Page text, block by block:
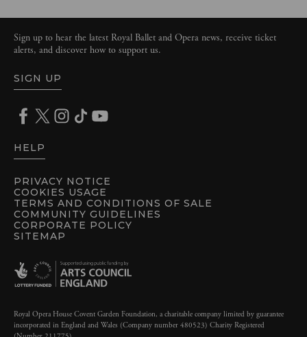
PRIVACY NOTICE
COOKIES USAGE
TERMS AND CONDITIONS OF SALE
COMMUNITY GUIDELINES
CORPORATE POLICY
SITEMAP
Sign up to hear the latest Royal Ballet and Opera news, receive ticket
alerts, and discover how to support us.
SIGN UP
HELP
Royal Opera House Covent Garden Foundation, a charitable company limited by guarantee
incorporated in England and Wales (Company number 480523) Charity Registered